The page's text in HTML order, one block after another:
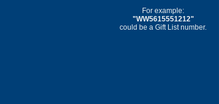
For example:
"WW5615551212"
could be a Gift List number.